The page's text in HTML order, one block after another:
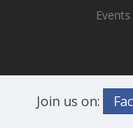
Join us on: